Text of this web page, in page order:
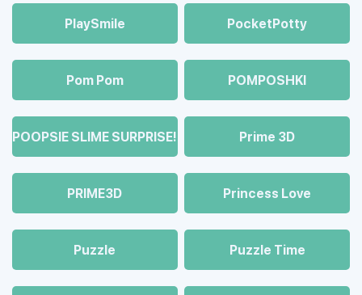
PlaySmile PocketPotty
Pom Pom POMPOSHKI
POOPSIE SLIME SURPRISE! Prime 3D
PRIME3D Princess Love
Puzzle Puzzle Time